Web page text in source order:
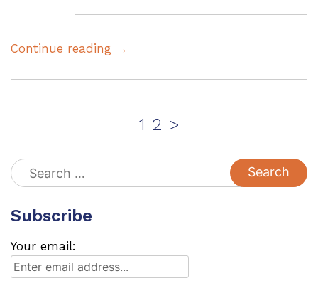
Continue reading →
Page
1 Page
2 >
Search
for:
Subscribe
Your email: